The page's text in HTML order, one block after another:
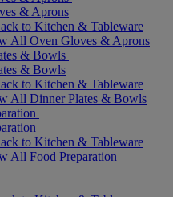
& Aprons
to Kitchen & Tableware
All Oven Gloves & Aprons
& Bowls
& Bowls
to Kitchen & Tableware
All Dinner Plates & Bowls
to Kitchen & Tableware
All Food Preparation